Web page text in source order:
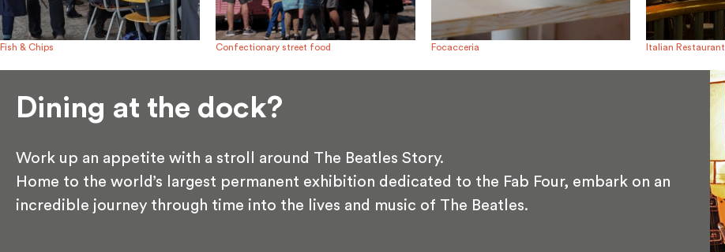
Fish & Chips Confectionary street food Focacceria Italian Restaurant
Dining at the dock?
Work up an appetite with a stroll around The Beatles Story.
Home to the world’s largest permanent exhibition dedicated to the Fab Four, embark on an
incredible journey through time into the lives and music of The Beatles.